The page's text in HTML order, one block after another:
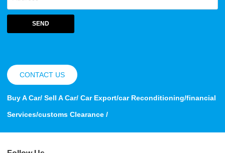
SEND
CONTACT US
Buy A Car/ Sell A Car/ Car Export/car Reconditioning/financial
Services/customs Clearance /